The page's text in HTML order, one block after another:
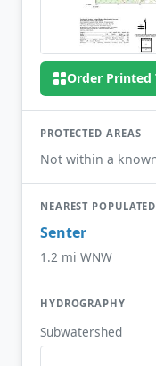
Order Printed
PROTECTED AREAS
Not within a
NEAREST
Senter
1.2 mi WNW
HYDROGRAPHY
Subwatershed